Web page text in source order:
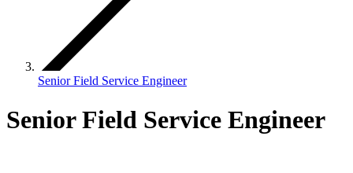
Senior Field Service Engineer
Senior Field Service Engineer